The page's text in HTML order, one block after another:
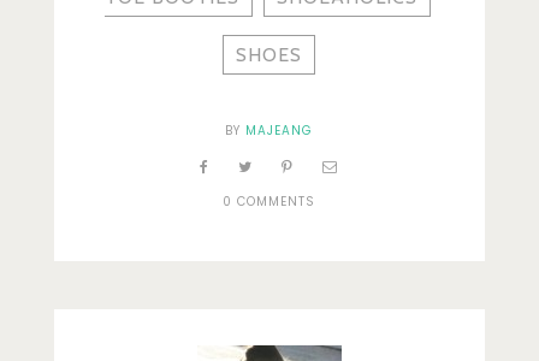
SHOES
BY MAJEANG
0 COMMENTS